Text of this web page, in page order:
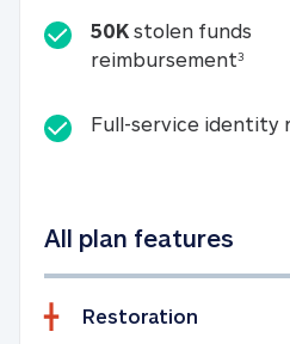
50K stolen funds
reimbursement350K
Full-service identity
All plan features
Restoration